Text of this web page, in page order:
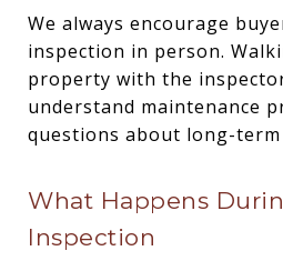
We always encourage
inspection in person.
property with the
understand maintenance
questions about long-term
What Happens
Inspection